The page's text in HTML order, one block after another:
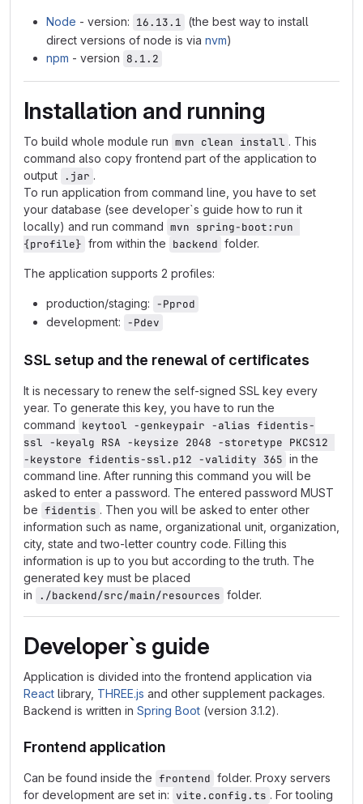
Node - version: 16.13.1 (the best way to install
direct versions of node is via nvm)
npm - version 8.1.2
Installation and running
To build whole module run mvn clean install . This
command also copy frontend part of the application to
output .jar .
To run application from command line, you have to set
your database (see developer`s guide how to run it
locally) and run command mvn spring-boot:run
{profile} from within the backend folder.
The application supports 2 profiles:
production/staging: -Pprod
development: -Pdev
SSL setup and the renewal of certificates
It is necessary to renew the self-signed SSL key every
year. To generate this key, you have to run the
command keytool -genkeypair -alias fidentis-
ssl -keyalg RSA -keysize 2048 -storetype PKCS12
-keystore fidentis-ssl.p12 -validity 365 in the
command line. After running this command you will be
asked to enter a password. The entered password MUST
be fidentis . Then you will be asked to enter other
information such as name, organizational unit, organization,
city, state and two-letter country code. Filling this
information is up to you but according to the truth. The
generated key must be placed
in
./backend/src/main/resources folder.
Developer`s guide
Application is divided into the frontend application via
React library, THREE.js and other supplement packages.
Backend is written in Spring Boot (version 3.1.2).
Frontend application
Can be found inside the frontend folder. Proxy servers
for development are set in: vite.config.ts . For tooling